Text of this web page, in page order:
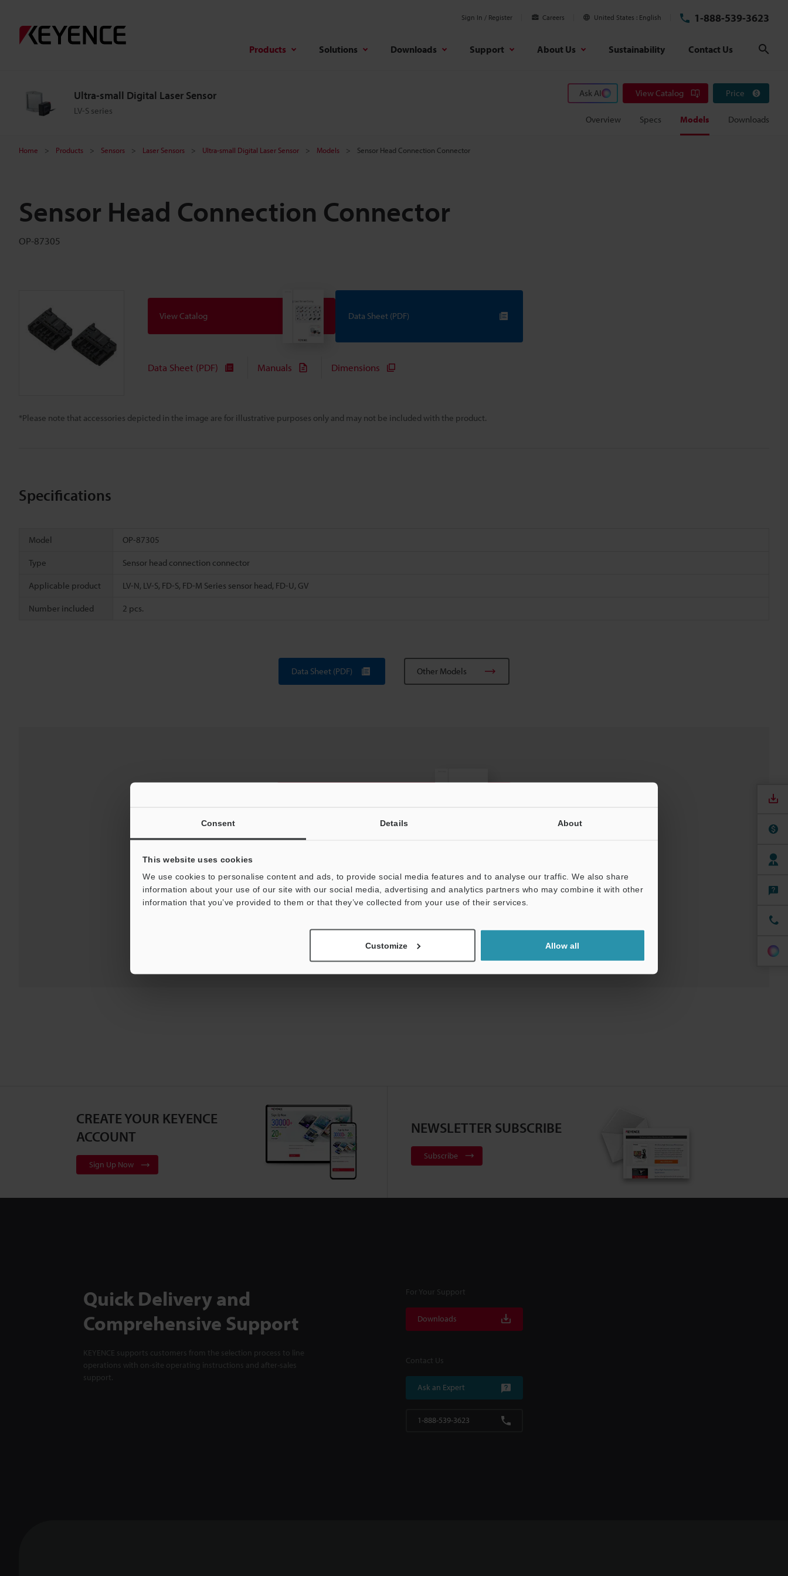
Consent Details About
This website uses cookies
We use cookies to personalise content and ads, to provide social media features and to analyse our traffic. We also share
information about your use of our site with our social media, advertising and analytics partners who may combine it with other
information that you’ve provided to them or that they’ve collected from your use of their services.
Customize Allow all
Sign In / Register Careers United States English 1-888-539-3623
Products Solutions Downloads Support About Us Sustainability Contact Us
Ultra-small Digital Laser Sensor
LV-S series
Ask AI View Catalog Price
Overview Specs Models Downloads
Home Products Sensors Laser Sensors Ultra-small Digital Laser Sensor Models Sensor Head Connection Connector
Sensor Head Connection Connector
OP-87305
*Please note that accessories depicted in the image are for illustrative purposes only and may not be included with the product.
View Catalog Data Sheet (PDF)
Data Sheet (PDF) Manuals Dimensions
Specifications
Model OP-87305
Type Sensor head connection connector
Applicable product LV-N, LV-S, FD-S, FD-M Series sensor head, FD-U, GV
Number included 2 pcs.
Data Sheet (PDF) Other Models
Downloads: Technical Guides Data Sheet (PDF) Manuals
For Your Support: Ask an Expert Experience Demo / Test
Product Lineup:
CREATE YOUR KEYENCE
ACCOUNT
Sign Up Now
NEWSLETTER SUBSCRIBE
Subscribe
Quick Delivery and
Comprehensive Support
KEYENCE supports customers from the selection process to line
operations with on-site operating instructions and after-sales
support.
For Your Support
Downloads
Contact Us
Ask an Expert
1-888-539-3623